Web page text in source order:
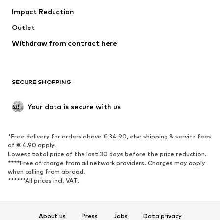
Coats
Swimwear
Blazers
Jumpsuits & playsuits
Upcycling
SHOES
Sneakers
Ankle boots
High heels
Boots
Low shoes
Sports shoes
Impact Reduction
Outlet
Withdraw from contract here
SECURE SHOPPING
Your data is secure with us
*Free delivery for orders above € 34.90, else shipping & service fees
of € 4.90 apply.
Lowest total price of the last 30 days before the price reduction.
****Free of charge from all network providers. Charges may apply
when calling from abroad.
******All prices incl. VAT.
About us Press Jobs Data privacy